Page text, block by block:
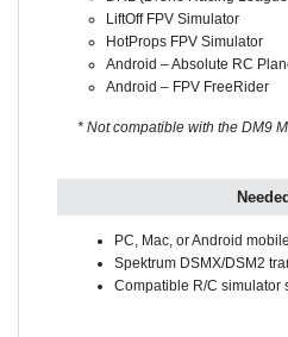
HotProps FPV Simulator
Android – Absolute RC
Android – FPV FreeRider
* Not compatible with the DM9
Spektrum DSMX/DSM2
Compatible R/C simulator